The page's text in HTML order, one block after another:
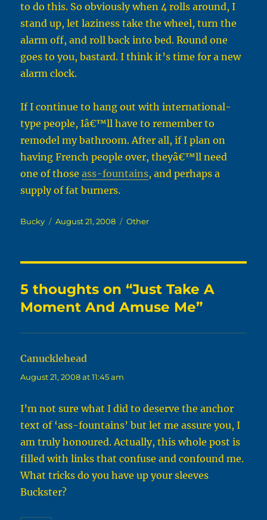
to do this. So obviously when 4 rolls around, I
stand up, let laziness take the wheel, turn the
alarm off, and roll back into bed. Round one
goes to you, bastard. I think it’s time for a new
alarm clock.
If I continue to hang out with international-
type people, Iâ€™ll have to remember to
remodel my bathroom. After all, if I plan on
having French people over, theyâ€™ll need
one of thoseass-fountains, and perhaps a
supply of fat burners.
Author
Bucky
Posted
August 21, 2008 Categories
Other
5 thoughts on “Just Take A
Moment And Amuse Me”
Canucklehead
August 21, 2008 at 11:45 am
I’m not sure what I did to deserve the anchor
text of ‘ass-fountains’ but let me assure you, I
am truly honoured. Actually, this whole post is
filled with links that confuse and confound me.
What tricks do you have up your sleeves
Buckster?